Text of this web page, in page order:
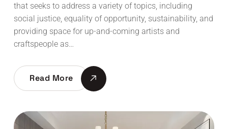
that seeks to address a variety of topics, including
social justice, equality of opportunity, sustainability, and
providing space for up-and-coming artists and
craftspeople as…
Read More